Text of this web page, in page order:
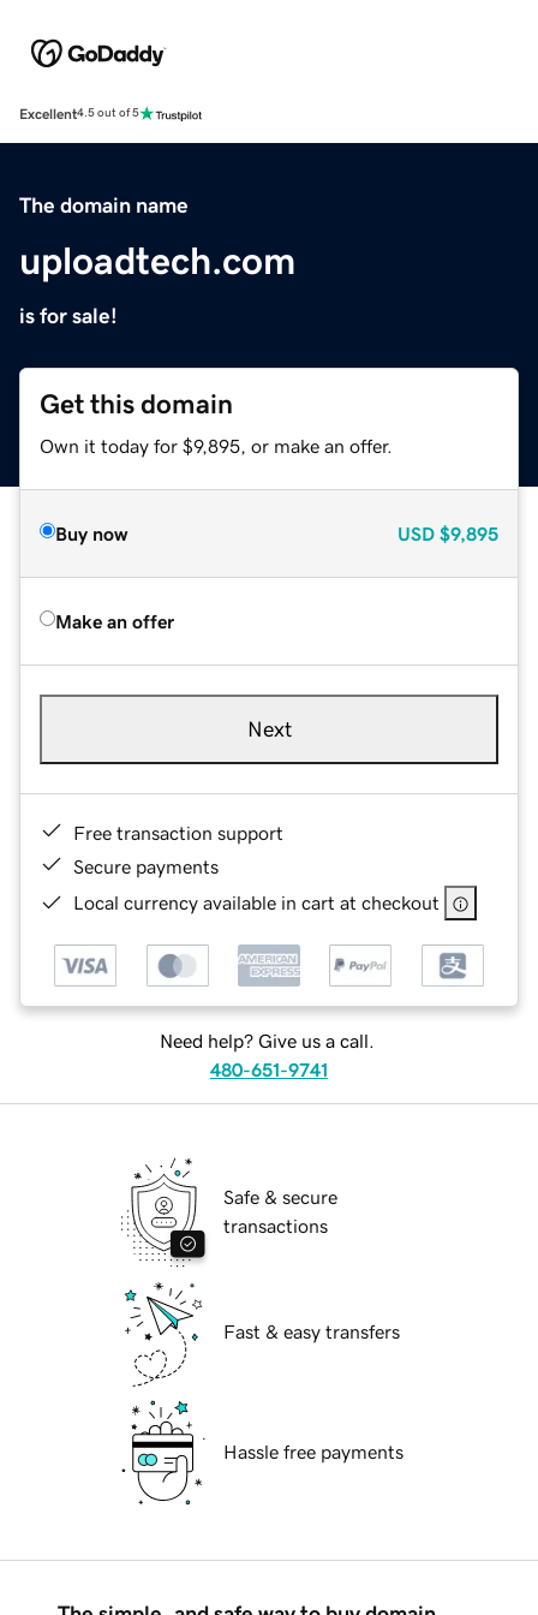
Excellent4.5 out of 5
The domain name
uploadtech.com
is for sale!
Get this domain
Own it today for $9,895, or make an offer.
Buy now USD $9,895
Make an offer
Next
Free transaction support
Secure payments
Local currency available in cart at checkout
Need help? Give us a call.
480-651-9741
Safe & secure
transactions
Fast & easy transfers
Hassle free payments